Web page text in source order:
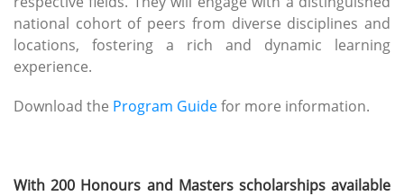
national cohort of peers from diverse disciplines and
locations, fostering a rich and dynamic learning
experience.
Download the Program Guidefor more information.
With 200 Honours and Masters scholarships available